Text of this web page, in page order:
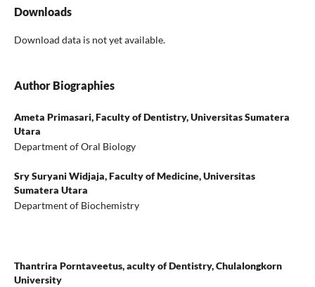
Downloads
Download data is not yet available.
Author Biographies
Ameta Primasari,Faculty of Dentistry, Universitas Sumatera
Utara
Department of Oral Biology
Sry Suryani Widjaja,Faculty of Medicine, Universitas
Sumatera Utara
Department of Biochemistry
Thantrira Porntaveetus,aculty of Dentistry, Chulalongkorn
University